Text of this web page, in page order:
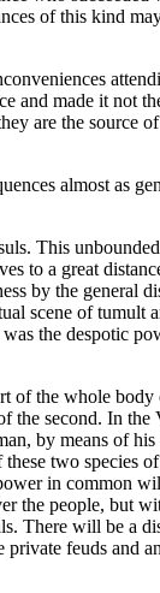
of this kind
and made it not
are the source
almost as
This
to a great
by the general
scene of tumult
the despotic
of the whole
the second. In
by means of
two species
in common
the people, but
There will be a
feuds and